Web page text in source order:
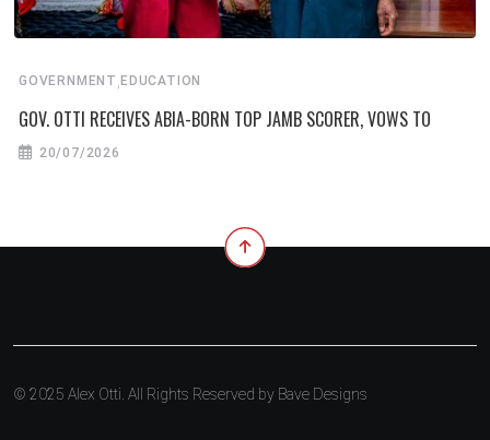
GOVERNMENT , EDUCATION
GOV. OTTI RECEIVES ABIA-BORN TOP JAMB SCORER, VOWS TO
20/07/2026
© 2025 Alex Otti. All Rights Reserved by Bave Designs